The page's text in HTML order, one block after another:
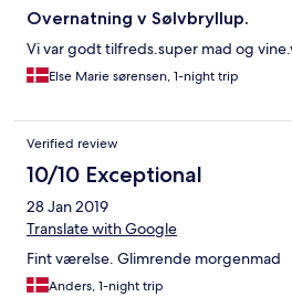
Overnatning v Sølvbryllup.
Vi var godt tilfreds.super mad og
Else Marie sørensen, 1-night trip
Verified review
10/10 Exceptional
28 Jan 2019
Translate with Google
Fint værelse. Glimrende morgenmad
Anders, 1-night trip